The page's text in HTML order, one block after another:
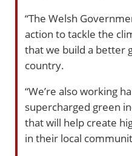
“The Welsh
action to tackle the
that we build a better
country.
“We’re also working
supercharged green
that will help create
in their local